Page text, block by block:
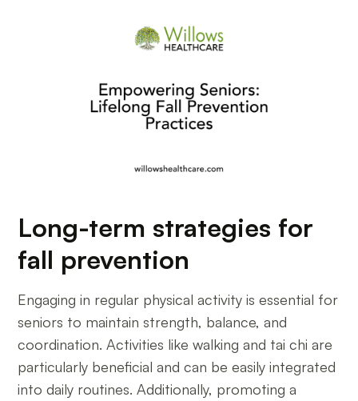
Long-term strategies for
fall prevention
Engaging in regular physical activity is essential for
seniors to maintain strength, balance, and
coordination. Activities like walking and tai chi are
particularly beneficial and can be easily integrated
into daily routines. Additionally, promoting a